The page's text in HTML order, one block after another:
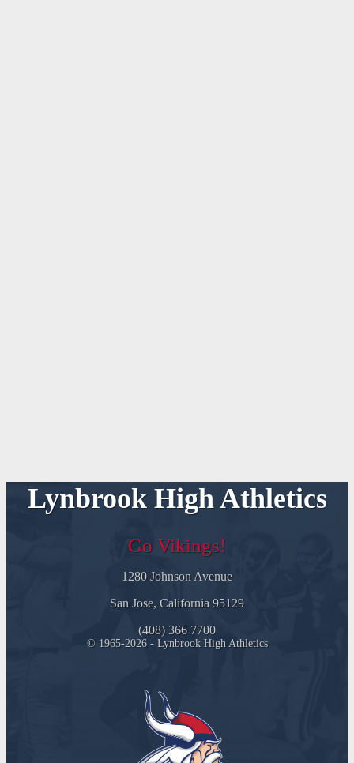
Lynbrook High Athletics
Go Vikings!
1280 Johnson Avenue
San Jose, California 95129
(408) 366 7700
© 1965-2026 - Lynbrook High Athletics